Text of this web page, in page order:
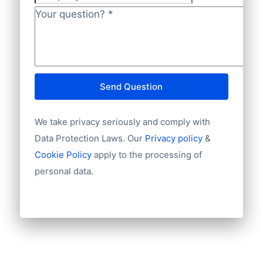
NL82INGB0006175892 and BIC
INGBNL2A.
Language
Phone
Website
E-mail
Chamber of Commerce number
Import / export
Number of branches / entities
Industry
Company
Your question?
Send Question
We take privacy seriously and comply with
Data Protection Laws. Our Privacy policy&
Cookie Policy apply to the processing of
personal data.